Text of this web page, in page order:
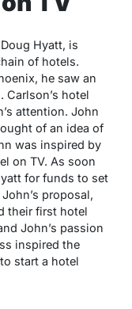
Hyatt, is
of hotels.
he saw an
Carlson’s hotel
attention. John
of an idea of
was inspired by
on TV. As soon
for funds to set
proposal,
their first hotel
John’s passion
inspired the
start a hotel